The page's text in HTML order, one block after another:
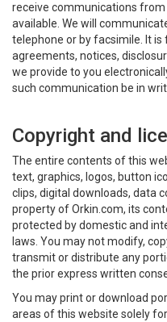
receive communications
available. We will
telephone or by facsimile. It is
agreements, notices,
we provide to you
such communication be in
Copyright and
The entire contents of this
text, graphics, logos, button
clips, digital downloads, data
property of Orkin.com, its
protected by domestic and
laws. You may not modify,
transmit or distribute any
the prior express written
You may print or download
areas of this website solely